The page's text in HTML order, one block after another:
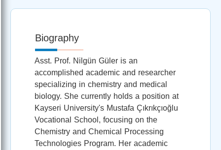
Biography
Asst. Prof. Nilgün Güler is an
accomplished academic and researcher
specializing in chemistry and medical
biology. She currently holds a position at
Kayseri University's Mustafa Çıkrıkçıoğlu
Vocational School, focusing on the
Chemistry and Chemical Processing
Technologies Program. Her academic